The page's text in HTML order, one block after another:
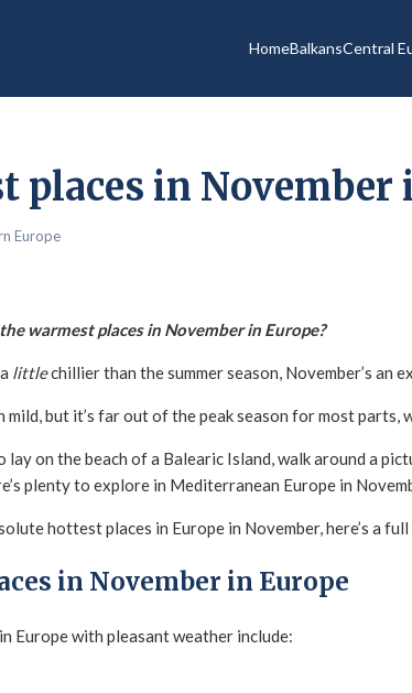
HomeBalkansCentral
places in November
Europe
warmest places in November in Europe?
littlechillier than the summer season, November’s an
mild, but it’s far out of the peak season for most
on the beach of a Balearic Island, walk around a
plenty to explore in Mediterranean Europe in
hottest places in Europe in November, here’s a
in November in Europe
Europe with pleasant weather include: